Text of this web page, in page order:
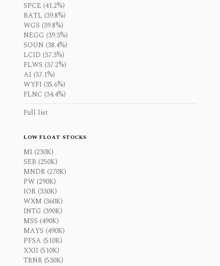
SPCE (41.2%)
BATL (39.8%)
WGS (39.8%)
NEGG (39.3%)
SOUN (38.4%)
LCID (37.3%)
FLWS (37.2%)
AI (37.1%)
WYFI (35.6%)
FLNC (34.4%)
Full list
LOW FLOAT STOCKS
MI (230K)
SEB (250K)
MNDR (270K)
PW (290K)
IOR (330K)
WXM (360K)
INTG (390K)
MSS (490K)
MAYS (490K)
PFSA (510K)
XXII (510K)
TRNR (530K)